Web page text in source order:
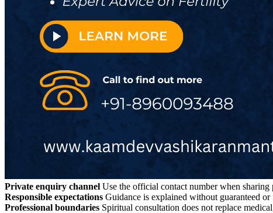
Private enquiry channel Use the official contact number when sharing
Responsible expectations Guidance is explained without guaranteed or
Professional boundaries Spiritual consultation does not replace